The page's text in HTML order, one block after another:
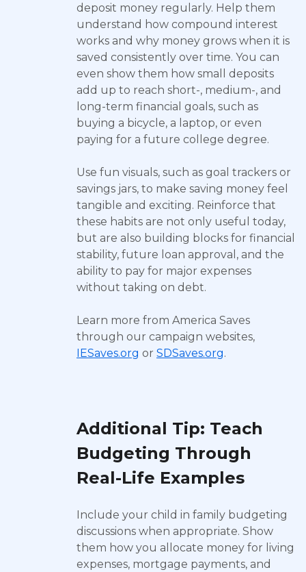
deposit money regularly. Help them
understand how compound interest
works and why money grows when it is
saved consistently over time. You can
even show them how small deposits
add up to reach short-, medium-, and
long-term financial goals, such as
buying a bicycle, a laptop, or even
paying for a future college degree.
Use fun visuals, such as goal trackers or
savings jars, to make saving money feel
tangible and exciting. Reinforce that
these habits are not only useful today,
but are also building blocks for financial
stability, future loan approval, and the
ability to pay for major expenses
without taking on debt.
Learn more from America Saves
through our campaign websites,
IESaves.org or SDSaves.org.
Additional Tip: Teach
Budgeting Through
Real-Life Examples
Include your child in family budgeting
discussions when appropriate. Show
them how you allocate money for living
expenses, mortgage payments, and